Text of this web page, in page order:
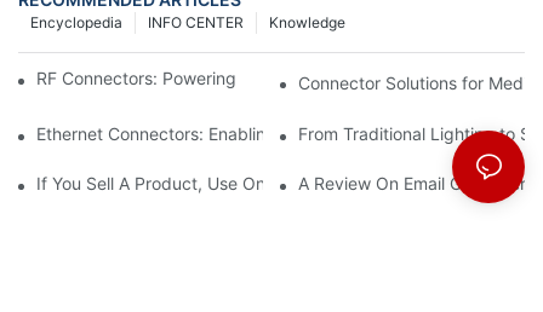
Knowledge
INFO CENTER
Encyclopedia
RF Connectors: Powering Next-Gen Wireless Solutions
Connector Solutions for
Ethernet Connectors: Enabling High-Speed Data
From Traditional Lighting to
If You Sell A Product, Use Online Marketing, Part 5
A Review On Email Go Getter